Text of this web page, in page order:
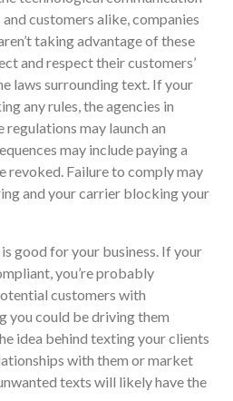
customers alike, companies
taking advantage of these
and respect their customers’
laws surrounding text. If your
any rules, the agencies in
may launch an
may include paying a
revoked. Failure to complymay
and your carrier blocking your
good for your business. If your
you’re probably
customers with
you could be driving them
idea behind texting your clients
with them or market
texts will likely have the